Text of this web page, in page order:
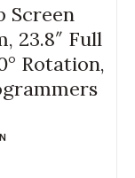
Screen
23.8″ Full
Rotation,